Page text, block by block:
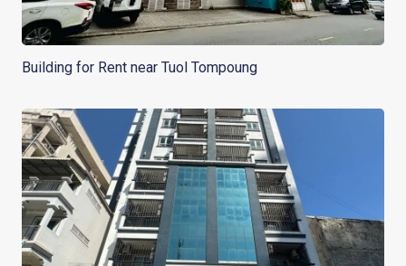
Building for Rent near Tuol Tompoung